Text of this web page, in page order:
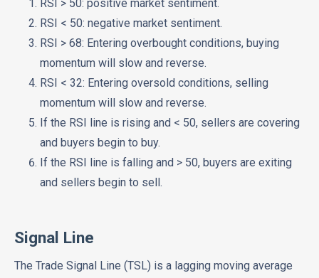
RSI > 50: positive market sentiment.
RSI < 50: negative market sentiment.
RSI > 68: Entering overbought conditions, buying
momentum will slow and reverse.
RSI < 32: Entering oversold conditions, selling
momentum will slow and reverse.
If the RSI line is rising and < 50, sellers are covering
and buyers begin to buy.
If the RSI line is falling and > 50, buyers are exiting
and sellers begin to sell.
Signal Line
The Trade Signal Line (TSL) is a lagging moving average